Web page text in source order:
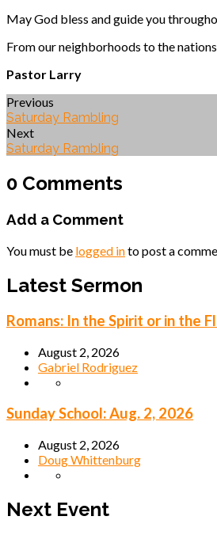
May God bless and guide you
From our neighborhoods to the
Pastor Larry
Previous
Saturday Rambling
Next
Saturday Rambling
0 Comments
Add a Comment
You must be logged into post a
Latest Sermon
Romans: In the Spirit or in the
August 2, 2026
Gabriel Rodriguez
Sunday School: Aug. 2, 2026
August 2, 2026
Doug Whittenburg
Next Event